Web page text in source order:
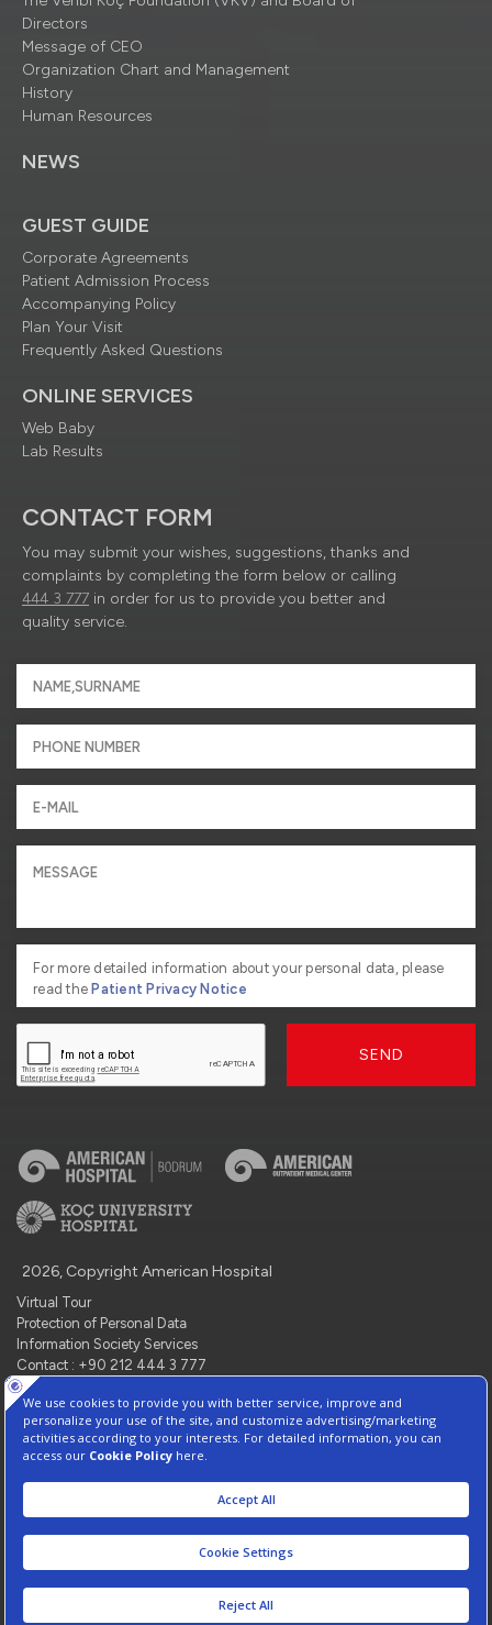
Directors
Message of CEO
Organization Chart and Management
History
Human Resources
NEWS
GUEST GUIDE
Corporate Agreements
Patient Admission Process
Accompanying Policy
Plan Your Visit
Frequently Asked Questions
ONLINE SERVICES
Web Baby
Lab Results
CONTACT FORM
You may submit your wishes, suggestions, thanks and
complaints by completing the form below or calling
444 3 777 in order for us to provide you better and
quality service.
For more detailed information about your personal data, please
read the Patient Privacy Notice
SEND
2026, Copyright American Hospital
Virtual Tour
Protection of Personal Data
Information Society Services
Contact : +90 212 444 3 777
Manage Cookie Preferences